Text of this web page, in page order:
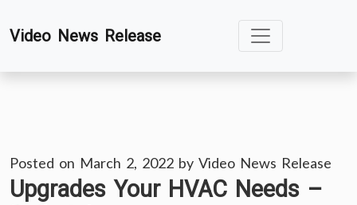
toVideo News Release
Posted on March 2, 2022 by Video News Release
Upgrades Your HVAC Needs –